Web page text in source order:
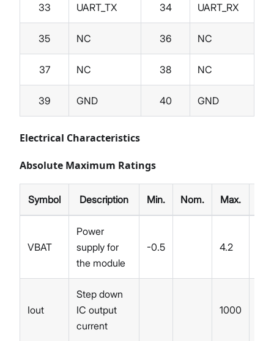
33 UART_TX 34 UART_RX
35 NC 36 NC
37 NC 38 NC
39 GND 40 GND
Electrical Characteristics
Absolute Maximum Ratings
Symbol Description Min. Nom. Max.
VBAT
Power
supply for
the module
-0.5 4.2
Iout
Step down
IC output
current
1000